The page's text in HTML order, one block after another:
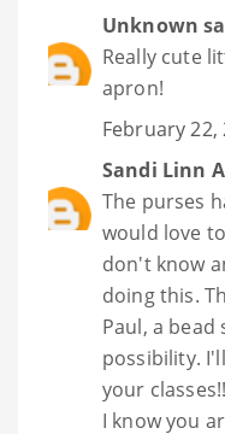
Unknown
Really cute
apron!
February 22,
Sandi Linn
The purses
would love
don't know
doing this.
Paul, a
possibility.
your
I know you